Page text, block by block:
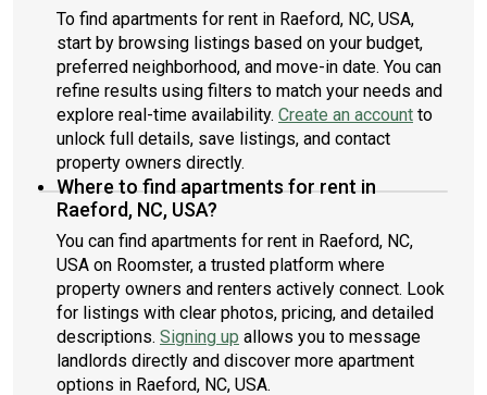
To find apartments for rent in Raeford, NC, USA,
start by browsing listings based on your budget,
preferred neighborhood, and move-in date. You can
refine results using filters to match your needs and
explore real-time availability. Create an account to
unlock full details, save listings, and contact
property owners directly.
Where to find apartments for rent in
Raeford, NC, USA?
You can find apartments for rent in Raeford, NC,
USA on Roomster, a trusted platform where
property owners and renters actively connect. Look
for listings with clear photos, pricing, and detailed
descriptions. Signing up allows you to message
landlords directly and discover more apartment
options in Raeford, NC, USA.